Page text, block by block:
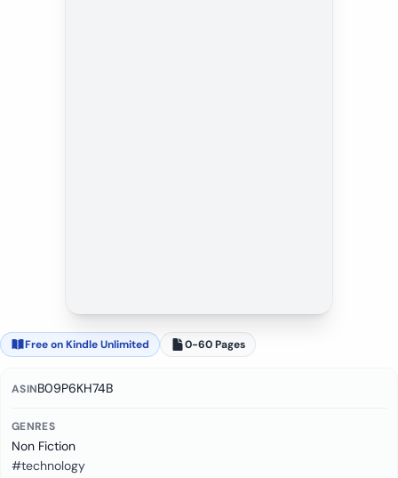
Free on Kindle Unlimited 0-60 Pages
ASINB09P6KH74B
GENRES
Non Fiction
#technology